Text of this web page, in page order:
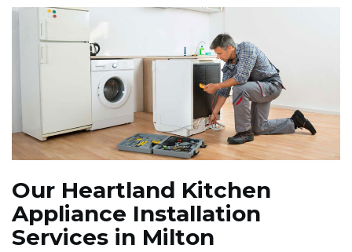
Our Heartland Kitchen
Appliance Installation
Services in Milton